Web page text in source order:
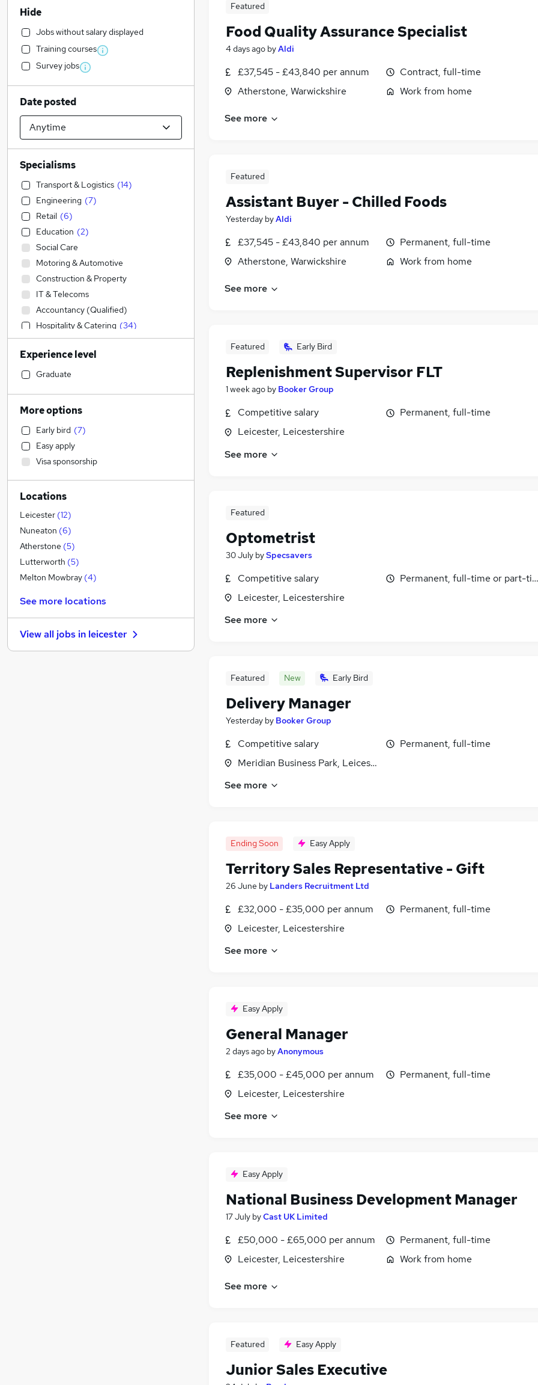
Featured
Food Quality Assurance Specialist
4 days ago byAldi
£37,545 - £43,840 per annum
Atherstone, Warwickshire
Contract, full-time
Work from home
See more
Featured
Assistant Buyer - Chilled Foods
Yesterday byAldi
£37,545 - £43,840 per annum
Atherstone, Warwickshire
Permanent, full-time
Work from home
See more
Featured Early Bird
Replenishment Supervisor FLT
1 week ago by Booker Group
Competitive salary
Leicester, Leicestershire
Permanent, full-time
See more
Featured
Optometrist
30 July bySpecsavers
Competitive salary
Leicester, Leicestershire
Permanent, full-time or part-
See more
Featured New Early Bird
Delivery Manager
Yesterday by Booker Group
Competitive salary
Meridian Business Park, Leicestershire
Permanent, full-time
See more
Ending Soon Easy Apply
Territory Sales Representative - Gift
26 June by Landers Recruitment Ltd
£32,000 - £35,000 per annum
Leicester, Leicestershire
Permanent, full-time
See more
Easy Apply
General Manager
2 days ago byAnonymous
£35,000 - £45,000 per annum
Leicester, Leicestershire
Permanent, full-time
See more
Easy Apply
National Business Development Manager
17 July byCast UK Limited
£50,000 - £65,000 per annum
Leicester, Leicestershire
Permanent, full-time
Work from home
See more
Featured Easy Apply
Junior Sales Executive
Hide
Jobs without salary displayed
Training courses
Survey jobs
Date posted
Specialisms
Transport & Logistics (14)
Engineering (7)
Retail (6)
Education (2)
Social Care
Motoring & Automotive
Construction & Property
IT & Telecoms
Accountancy (Qualified)
Hospitality & Catering (34)
Manufacturing (10)
FMCG (5 )
Sales (4)
Admin, Secretarial & PA
Financial Services
Health & Medicine
Customer Service
Legal
Human Resources (1)
Marketing & PR
Scientific
Strategy & Consultancy
Other (1)
General Insurance
Recruitment Consultancy
Media, Digital & Creative
Energy
Security & Safety
Experience level
Graduate
More options
Early bird (7)
Easy apply
Visa sponsorship
Locations
Leicester (12)
Nuneaton (6)
Atherstone (5)
Lutterworth (5)
Melton Mowbray (4)
See more locations
View all jobs in leicester